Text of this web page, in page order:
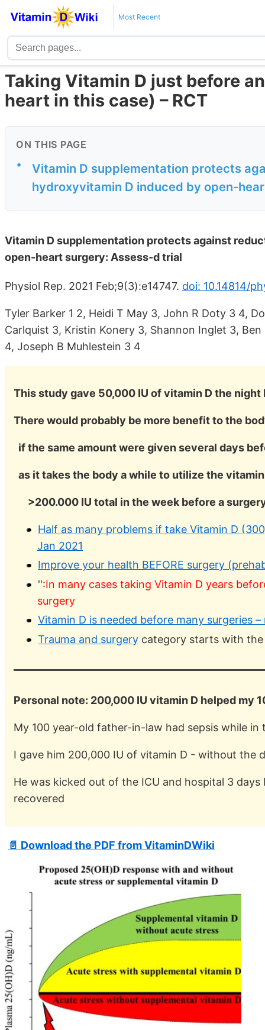
Most Recent
Taking Vitamin D just before
heart in this case) – RCT
ON THIS PAGE
•
Vitamin D supplementation protects
hydroxyvitamin D induced by open-
Vitamin D supplementation protects against
open-heart surgery: Assess-d trial
Physiol Rep. 2021 Feb;9(3):e14747. doi: 10.14814/
Tyler Barker 1 2, Heidi T May 3, John R Doty 3 4,
Carlquist 3, Kristin Konery 3, Shannon Inglet 3,
4, Joseph B Muhlestein 3 4
This study gave 50,000 IU of vitamin D the
There would probably be more benefit to the
if the same amount were given several days
as it takes the body a while to utilize the
>200.000 IU total in the week before a
Half as many problems if take Vitamin D
Jan 2021
Improve your health BEFORE surgery
'':In many cases taking Vitamin D years
surgery
Vitamin D is needed before many surgeries –
Trauma and surgery category starts with
Personal note: 200,000 IU vitamin D helped my
My 100 year-old father-in-law had sepsis while in
I gave him 200,000 IU of vitamin D - without the
He was kicked out of the ICU and hospital 3
recovered
📄 Download the PDF from VitaminDWiki